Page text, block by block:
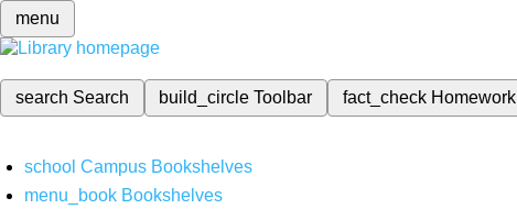
menu
search Search build_circleToolbar fact_check Homework
school Campus Bookshelves
menu_book Bookshelves